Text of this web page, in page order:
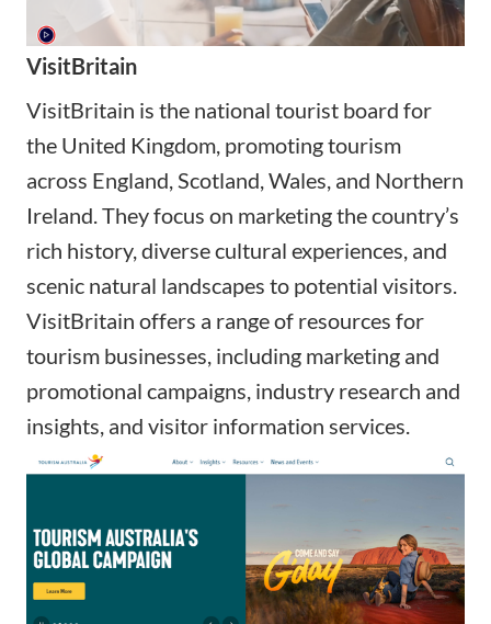
VisitBritain
VisitBritain is the national tourist board for
the United Kingdom, promoting tourism
across England, Scotland, Wales, and Northern
Ireland. They focus on marketing the country’s
rich history, diverse cultural experiences, and
scenic natural landscapes to potential visitors.
VisitBritain offers a range of resources for
tourism businesses, including marketing and
promotional campaigns, industry research and
insights, and visitor information services.